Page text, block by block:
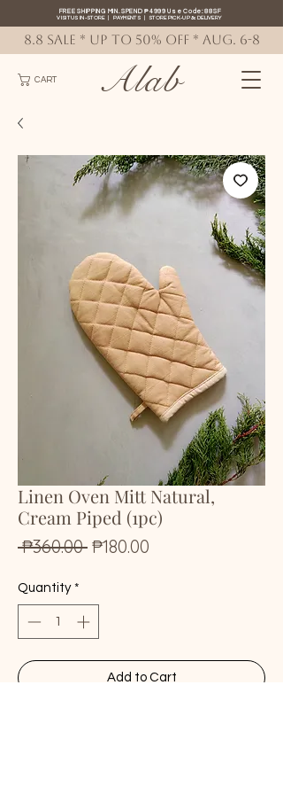
CART
FREE SHIPPING MIN. SPEND ₱4999 Use Code: 88SF
VISIT US IN-STORE| PAYMENTS |STORE PICK-UP& DELIVERY
Alab
8.8 SALE * up to 50% OFF * AUG. 6-8
Linen Oven Mitt Natural,
Cream Piped (1pc)
₱360.00 Regular
₱180.00
Quantity *
Add to Cart